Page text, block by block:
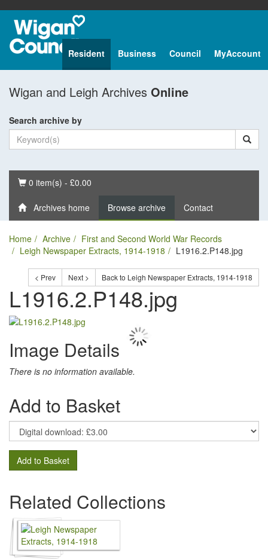
Resident Business Council MyAccount
Wigan and Leigh Archives Online
Search archive by
Basket
0 item(s) - £0.00
Archives home Browse archive Contact
Home Archive
First and Second World War Records
Leigh Newspaper Extracts, 1914-1918
L1916.2.P148.jpg
< Prev Next > Back to Leigh Newspaper Extracts, 1914-1918
L1916.2.P148.jpg
Image Details
There is no information available.
Add to Basket
Add to Basket
Related Collections